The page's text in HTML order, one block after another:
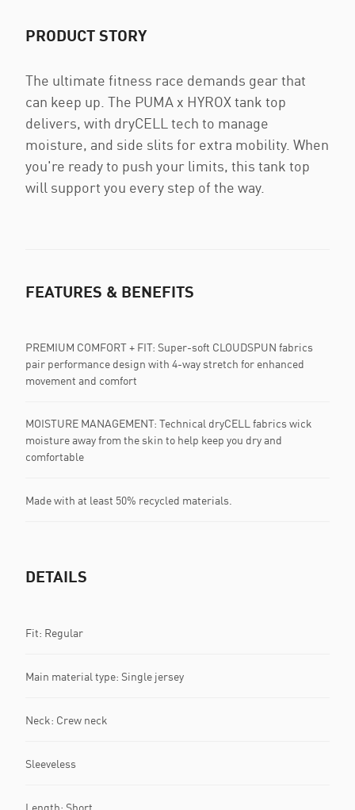
PRODUCT STORY
The ultimate fitness race demands gear that
can keep up. The PUMA x HYROX tank top
delivers, with dryCELL tech to manage
moisture, and side slits for extra mobility. When
you're ready to push your limits, this tank top
will support you every step of the way.
FEATURES & BENEFITS
PREMIUM COMFORT + FIT: Super-soft CLOUDSPUN fabrics
pair performance design with 4-way stretch for enhanced
movement and comfort
MOISTURE MANAGEMENT: Technical dryCELL fabrics wick
moisture away from the skin to help keep you dry and
comfortable
Made with at least 50% recycled materials.
DETAILS
Fit: Regular
Main material type: Single jersey
Neck: Crew neck
Sleeveless
Length: Short